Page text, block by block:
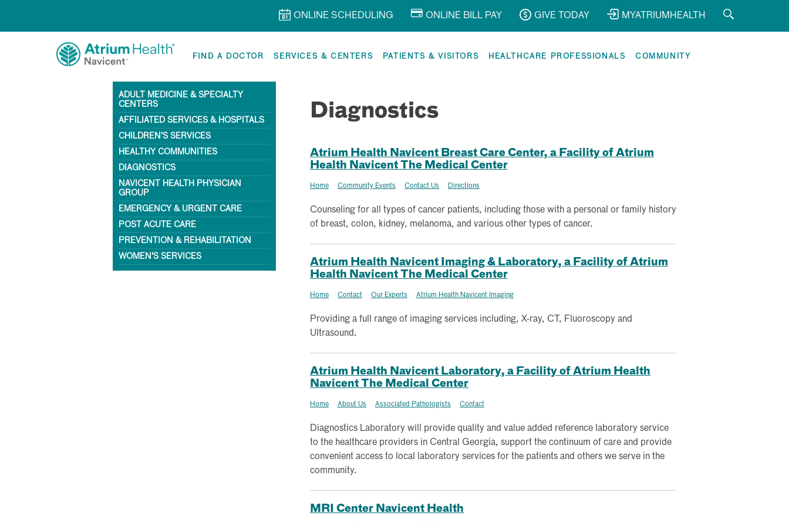
ONLINE SCHEDULING ONLINE BILL PAY GIVE TODAY MYATRIUMHEALTH
FIND A DOCTOR SERVICES & CENTERS PATIENTS & VISITORS HEALTHCARE PROFESSIONALS COMMUNITY
ADULT MEDICINE & SPECIALTY
CENTERS
AFFILIATED SERVICES & HOSPITALS
CHILDREN'S SERVICES
HEALTHY COMMUNITIES
DIAGNOSTICS
NAVICENT HEALTH PHYSICIAN
GROUP
EMERGENCY & URGENT CARE
POST ACUTE CARE
PREVENTION & REHABILITATION
WOMEN'S SERVICES
Diagnostics
Atrium Health Navicent Breast Care Center, a Facility of Atrium
Health Navicent The Medical Center
Home Community Events Contact Us Directions
Counseling for all types of cancer patients, including those with a personal or family history
of breast, colon, kidney, melanoma, and various other types of cancer.
Atrium Health Navicent Imaging & Laboratory, a Facility of Atrium
Health Navicent The Medical Center
Home Contact Our Experts Atrium Health Navicent Imaging
Providing a full range of imaging services including, X-ray, CT, Fluoroscopy and
Ultrasound.
Atrium Health Navicent Laboratory, a Facility of Atrium Health
Navicent The Medical Center
Home About Us Associated Pathologists Contact
Diagnostics Laboratory will provide quality and value added reference laboratory service
to the healthcare providers in Central Georgia, support the continuum of care and provide
convenient access to local laboratory services for the patients and others we serve in the
community.
MRI Center Navicent Health